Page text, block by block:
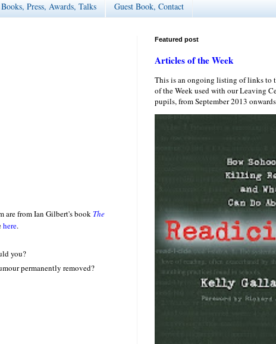
Books, Press, Awards, Talks Guest Book, Contact
are from Ian Gilbert's book The
here.
you?
permanently removed?
Featured post
Articles of the Week
This is an ongoing listing of links to
of the Week used with our Leaving
pupils, from September 2013